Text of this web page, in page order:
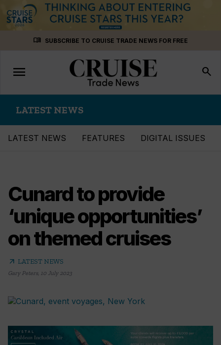
menu_book SUBSCRIBE TO CRUISE TRADE NEWS FOR FREE
Toggle
navigation
menu search
LATEST NEWS
LATEST NEWS FEATURES DIGITAL ISSUES
Cunard to provide
‘unique opportunities’
on themed cruises
arrow_outward LATEST NEWS
Gary Peters, 10 July 2023